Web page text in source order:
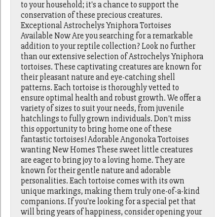
to your household; it's a chance to support the
conservation of these precious creatures.
Exceptional Astrochelys Yniphora Tortoises
Available Now Are you searching for a remarkable
addition to your reptile collection? Look no further
than our extensive selection of Astrochelys Yniphora
tortoises. These captivating creatures are known for
their pleasant nature and eye-catching shell
patterns. Each tortoise is thoroughly vetted to
ensure optimal health and robust growth. We offer a
variety of sizes to suit your needs, from juvenile
hatchlings to fully grown individuals. Don't miss
this opportunity to bring home one of these
fantastic tortoises! Adorable Angonoka Tortoises
wanting New Homes These sweet little creatures
are eager to bring joy to a loving home. They are
known for their gentle nature and adorable
personalities. Each tortoise comes with its own
unique markings, making them truly one-of-a-kind
companions. If you're looking for a special pet that
will bring years of happiness, consider opening your